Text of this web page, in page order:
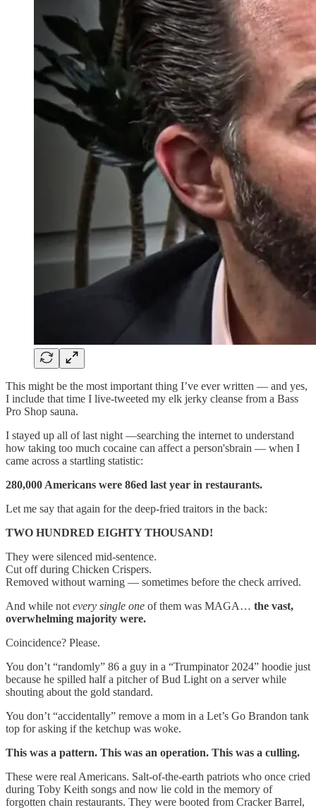
This might be the most important thing I’ve ever written — and yes,
I include that time I live-tweeted my elk jerky cleanse from a Bass
Pro Shop sauna.
I stayed up all of last night —searching the internet to understand
how taking too much cocaine can affect a person'sbrain — when I
came across a startling statistic:
280,000 Americans were 86ed last year in restaurants.
Let me say that again for the deep-fried traitors in the back:
TWO HUNDRED EIGHTY THOUSAND!
They were silenced mid-sentence.
Cut off during Chicken Crispers.
Removed without warning — sometimes before the check arrived.
And while not every single one of them was MAGA… the vast,
overwhelming majority were.
Coincidence? Please.
You don’t “randomly” 86 a guy in a “Trumpinator 2024” hoodie just
because he spilled half a pitcher of Bud Light on a server while
shouting about the gold standard.
You don’t “accidentally” remove a mom in a Let’s Go Brandon tank
top for asking if the ketchup was woke.
This was a pattern. This was an operation. This was a culling.
These were real Americans. Salt-of-the-earth patriots who once cried
during Toby Keith songs and now lie cold in the memory of
forgotten chain restaurants. They were booted from Cracker Barrel,